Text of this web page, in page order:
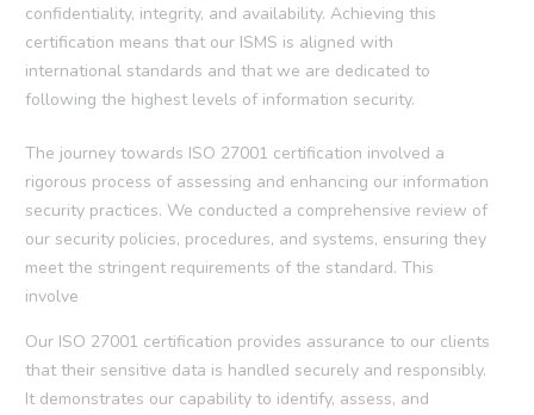
confidentiality, integrity, and availability. Achieving this
certification means that our ISMS is aligned with
international standards and that we are dedicated to
following the highest levels of information security.
The journey towards ISO 27001 certification involved a
rigorous process of assessing and enhancing our information
security practices. We conducted a comprehensive review of
our security policies, procedures, and systems, ensuring they
meet the stringent requirements of the standard. This
involve
Our ISO 27001 certification provides assurance to our clients
that their sensitive data is handled securely and responsibly.
It demonstrates our capability to identify, assess, and